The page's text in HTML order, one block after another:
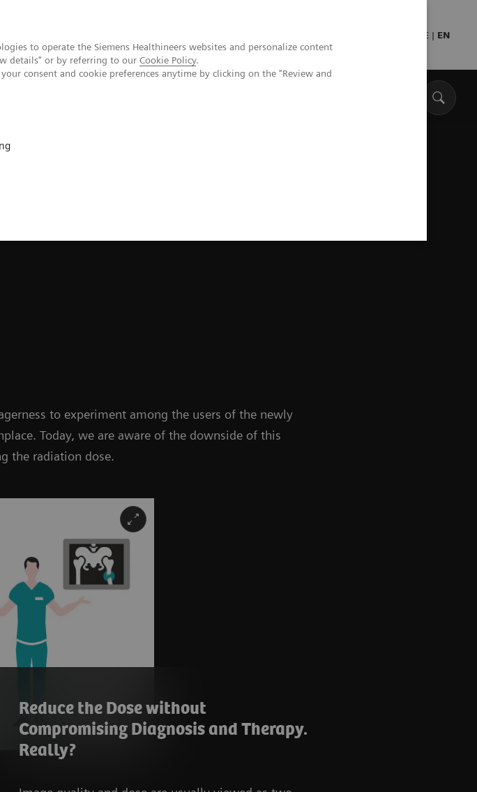
to operate the Siemens Healthineers websites and personalize content
details" or by referring to our Cookie Policy.
consent and cookie preferences anytime by clicking on the "Review and
DE | EN
to experiment among the users of the newly
Today, we are aware of the downside of this
the radiation dose.
Reduce the Dose without
Compromising Diagnosis and Therapy.
Really?